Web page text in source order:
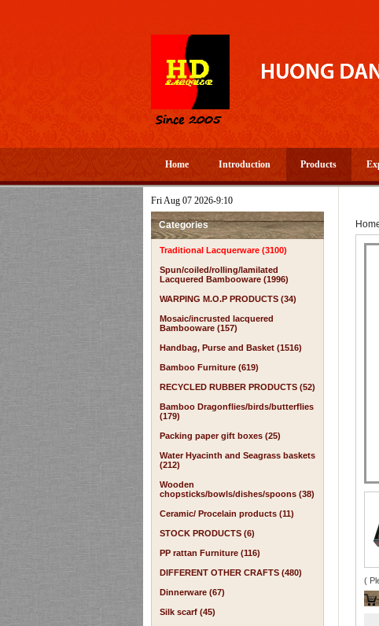
Home Introduction Products
Fri Aug 07 2026-9:10
Categories
Traditional Lacquerware (3100)
Spun/coiled/rolling/lamilated
Lacquered Bambooware (1996)
WARPING M.O.P PRODUCTS (34)
Mosaic/incrusted lacquered
Bambooware (157)
Handbag, Purse and Basket (1516)
Bamboo Furniture (619)
RECYCLED RUBBER PRODUCTS (52)
Bamboo Dragonflies/birds/butterflies
(179)
Packing paper gift boxes (25)
Water Hyacinth and Seagrass baskets
(212)
Wooden
chopsticks/bowls/dishes/spoons (38)
Ceramic/ Procelain products (11)
STOCK PRODUCTS (6)
PP rattan Furniture (116)
DIFFERENT OTHER CRAFTS (480)
Dinnerware (67)
Silk scarf (45)
(